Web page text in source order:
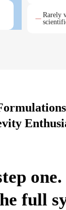
Rarely
full